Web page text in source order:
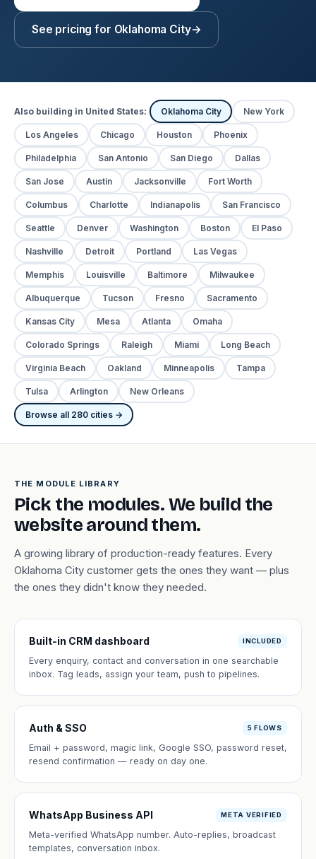
See pricing for Oklahoma City→
Also building in United States: Oklahoma City New York
Los Angeles Chicago Houston Phoenix
Philadelphia San Antonio San Diego Dallas
San Jose Austin Jacksonville Fort Worth
Columbus Charlotte Indianapolis San Francisco
Seattle Denver Washington Boston El Paso
Nashville Detroit Portland Las Vegas
Memphis Louisville Baltimore Milwaukee
Albuquerque Tucson Fresno Sacramento
Kansas City Mesa Atlanta Omaha
Colorado Springs Raleigh Miami Long Beach
Virginia Beach Oakland Minneapolis Tampa
Tulsa Arlington New Orleans
Browse all 280 cities →
THE MODULE LIBRARY
Pick the modules. We build the
website around them.
A growing library of production-ready features. Every
Oklahoma City customer gets the ones they want — plus
the ones they didn't know they needed.
Built-in CRM dashboard INCLUDED
Every enquiry, contact and conversation in one searchable
inbox. Tag leads, assign your team, push to pipelines.
Auth & SSO 5 FLOWS
Email + password, magic link, Google SSO, password reset,
resend confirmation — ready on day one.
WhatsApp Business API META VERIFIED
Meta-verified WhatsApp number. Auto-replies, broadcast
templates, conversation inbox.